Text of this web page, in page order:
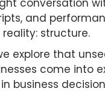
and
structure.
explore that
come into
business